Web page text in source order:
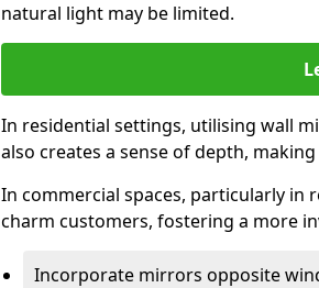
natural light may be limited.
In residential settings, utilising wall
also creates a sense of depth,
In commercial spaces, particularly in
charm customers, fostering a more
Incorporate mirrors opposite